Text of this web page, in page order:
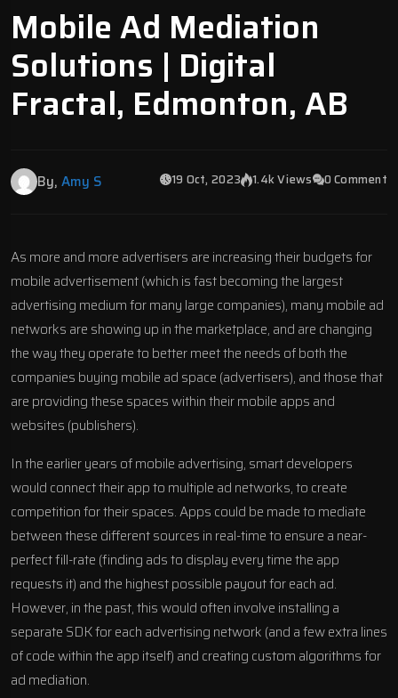
Mobile Ad Mediation
Solutions | Digital
Fractal, Edmonton, AB
By, Amy S 19 Oct, 2023 1.4k Views 0 Comment
As more and more advertisers are increasing their budgets for
mobile advertisement (which is fast becoming the largest
advertising medium for many large companies), many mobile ad
networks are showing up in the marketplace, and are changing
the way they operate to better meet the needs of both the
companies buying mobile ad space (advertisers), and those that
are providing these spaces within their mobile apps and
websites (publishers).
In the earlier years of mobile advertising, smart developers
would connect their app to multiple ad networks, to create
competition for their spaces. Apps could be made to mediate
between these different sources in real-time to ensure a near-
perfect fill-rate (finding ads to display every time the app
requests it) and the highest possible payout for each ad.
However, in the past, this would often involve installing a
separate SDK for each advertising network (and a few extra lines
of code within the app itself) and creating custom algorithms for
ad mediation.